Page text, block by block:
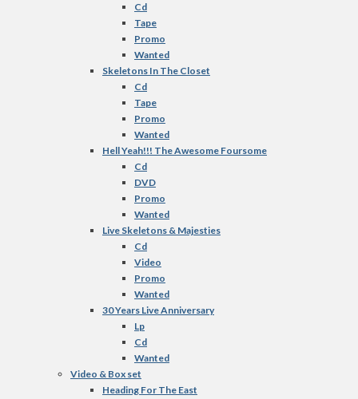
Cd
Tape
Promo
Wanted
Skeletons In The Closet
Cd
Tape
Promo
Wanted
Hell Yeah!!! The Awesome Foursome
Cd
DVD
Promo
Wanted
Live Skeletons & Majesties
Cd
Video
Promo
Wanted
30 Years Live Anniversary
Lp
Cd
Wanted
Video & Box set
Heading For The East